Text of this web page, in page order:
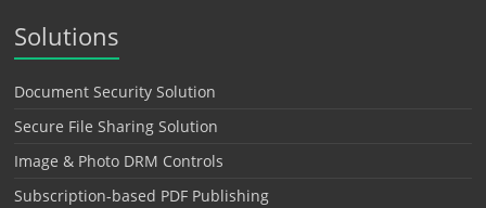
Solutions
Document Security Solution
Secure File Sharing Solution
Image & Photo DRM Controls
Subscription-based PDF Publishing